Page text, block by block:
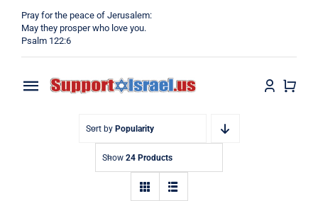
content
Pray for the peace of Jerusalem:
May they prosper who love you.
Psalm 122:6
Toggle
Navigation
Sort by Popularity
Show 24 Products